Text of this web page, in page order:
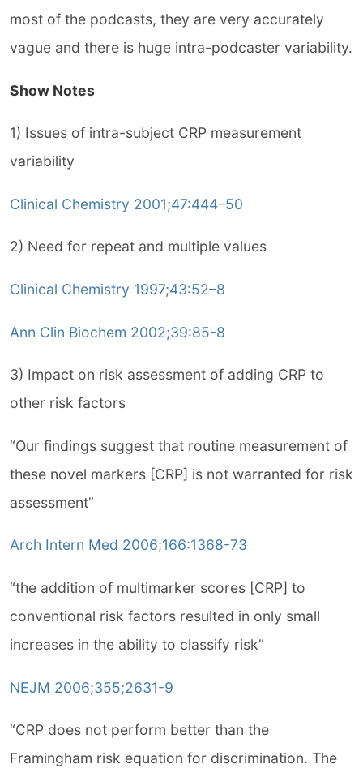
most of the podcasts, they are very accurately
vague and there is huge intra-podcaster variability.
Show Notes
1) Issues of intra-subject CRP measurement
variability
Clinical Chemistry 2001;47:444–50
2) Need for repeat and multiple values
Clinical Chemistry 1997;43:52–8
Ann Clin Biochem 2002;39:85-8
3) Impact on risk assessment of adding CRP to
other risk factors
“Our findings suggest that routine measurement of
these novel markers [CRP] is not warranted for risk
assessment”
Arch Intern Med 2006;166:1368-73
“the addition of multimarker scores [CRP] to
conventional risk factors resulted in only small
increases in the ability to classify risk”
NEJM 2006;355;2631-9
“CRP does not perform better than the
Framingham risk equation for discrimination. The